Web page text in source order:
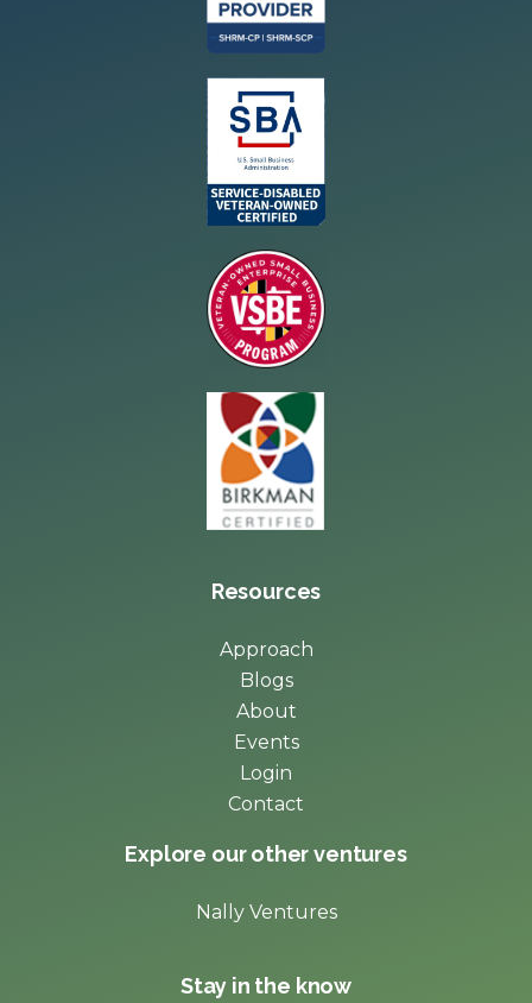
Resources
Approach
Blogs
About
Events
Login
Contact
Explore our other ventures
Nally Ventures
Stay in the know